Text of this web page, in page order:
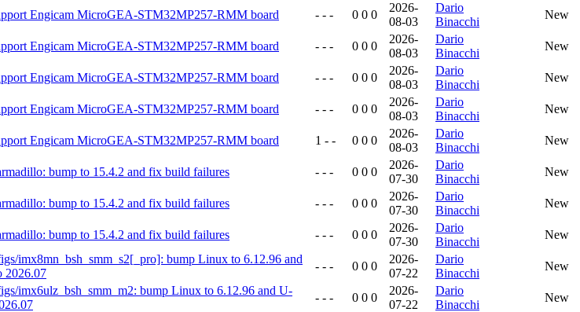
Engicam MicroGEA-STM32MP257-RMM board - - - 0 0 0
2026-
08-03
Dario
Binacchi
New
Engicam MicroGEA-STM32MP257-RMM board - - - 0 0 0
2026-
08-03
Dario
Binacchi
New
Engicam MicroGEA-STM32MP257-RMM board - - - 0 0 0
2026-
08-03
Dario
Binacchi
New
Engicam MicroGEA-STM32MP257-RMM board - - - 0 0 0
2026-
08-03
Dario
Binacchi
New
Engicam MicroGEA-STM32MP257-RMM board 1 - - 0 0 0
2026-
08-03
Dario
Binacchi
New
bump to 15.4.2 and fix build failures - - - 0 0 0
2026-
07-30
Dario
Binacchi
New
bump to 15.4.2 and fix build failures - - - 0 0 0
2026-
07-30
Dario
Binacchi
New
bump to 15.4.2 and fix build failures - - - 0 0 0
2026-
07-30
Dario
Binacchi
New
imx8mn_bsh_smm_s2[_pro]: bump Linux to 6.12.96 and
2026.07
- - - 0 0 0
2026-
07-22
Dario
Binacchi
New
imx6ulz_bsh_smm_m2: bump Linux to 6.12.96 and U-
- - - 0 0 0
2026-
07-22
Dario
Binacchi
New